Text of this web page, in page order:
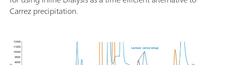
Carrez precipitation.